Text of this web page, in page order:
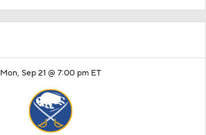
Mon, Sep 21 @ 7:00 pm ET